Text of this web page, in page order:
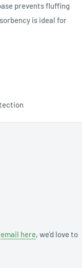
prevents fluffing
is ideal for
email here, we'd love to